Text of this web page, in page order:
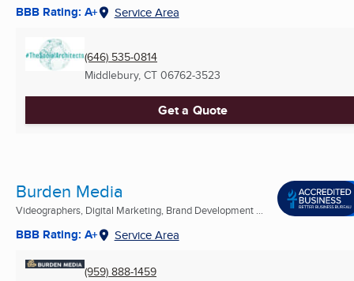
BBB Rating: A+ Service Area
(646) 535-0814
Middlebury, CT 06762-3523
Get a Quote
Burden Media
Videographers, Digital Marketing, Brand Development ...
BBB Rating: A+ Service Area
(959) 888-1459